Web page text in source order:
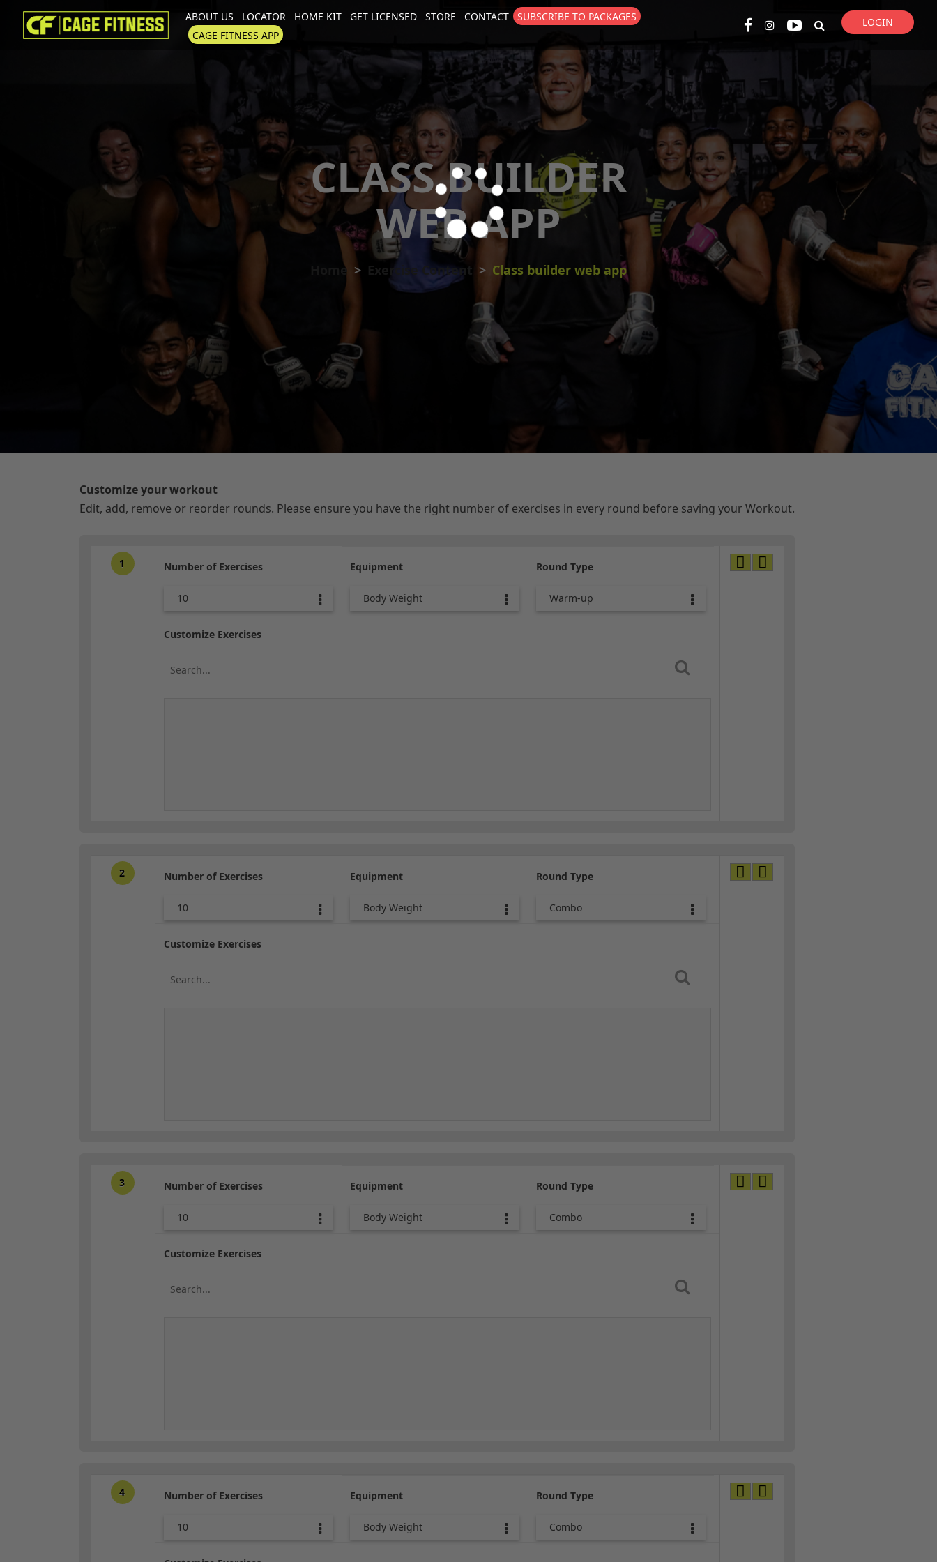
I'm looking for product in a size
ABOUT US LOCATOR HOME KIT GET LICENSED STORE CONTACT
SUBSCRIBE TO PACKAGES
CAGE FITNESS APP
LOGIN
CLASS BUILDER
WEB APP
Home Exercise Content Class builder web app
Customize your workout
Edit, add, remove or reorder rounds. Please ensure you have the right number of exercises in every round before saving your Workout.
1 Number of Exercises
10
Equipment
Body Weight
Round Type
Warm-up
Customize Exercises
2 Number of Exercises
10
Equipment
Body Weight
Round Type
Combo
Customize Exercises
3 Number of Exercises
10
Equipment
Body Weight
Round Type
Combo
Customize Exercises
4 Number of Exercises
10
Equipment
Body Weight
Round Type
Combo